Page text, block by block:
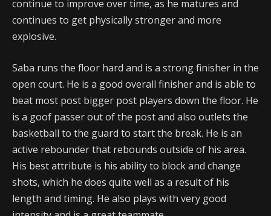
continue to improve over time, as he matures and
continues to get physically stronger and more
explosive.
Saba runs the floor hard and is a strong finisher in the
open court. He is a good overall finisher and is able to
beat most post bigger post players down the floor. He
is a goof passer out of the post and also outlets the
basketball to the guard to start the break. He is an
active rebounder that rebounds outside of his area.
His best attribute is his ability to block and change
shots, which he does quite well as a result of his
length and timing. He also plays with very good